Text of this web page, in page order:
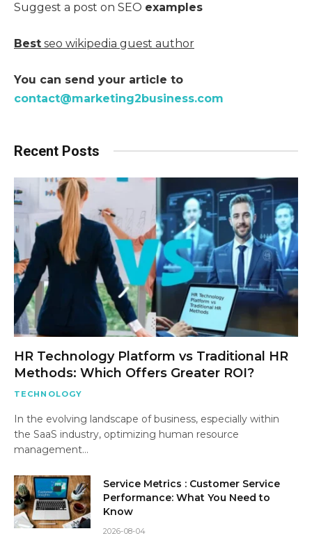
Suggest a post on SEO examples
Best seo wikipedia guest author
You can send your article to
contact@marketing2business.com
Recent Posts
HR Technology Platform vs Traditional HR
Methods: Which Offers Greater ROI?
TECHNOLOGY
In the evolving landscape of business, especially within
the SaaS industry, optimizing human resource
management…
Service Metrics : Customer Service
Performance: What You Need to
Know
2026-08-04